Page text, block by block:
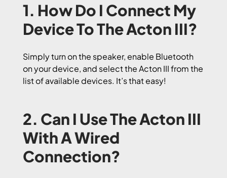
1. How Do I Connect My
Device To The Acton III?
Simply turn on the speaker, enable Bluetooth
on your device, and select the Acton III from the
list of available devices. It’s that easy!
2. Can I Use The Acton III
With A Wired
Connection?